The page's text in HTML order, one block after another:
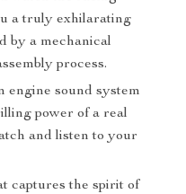
a truly exhilarating
by a mechanical
process.
engine sound system
power of a real
and listen to your
captures the spirit of